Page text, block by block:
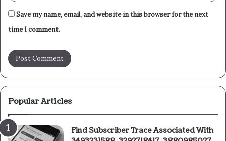
Save my name, email, and website in this browser for the next
time I comment.
Popular Articles
Find Subscriber Trace Associated With